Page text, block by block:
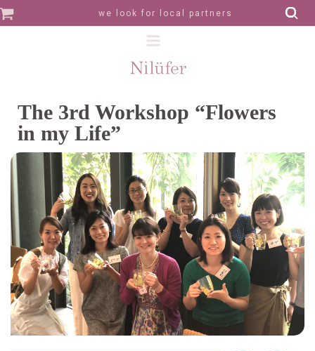
we look for local partners
The 3rd Workshop “Flowers
in my Life”